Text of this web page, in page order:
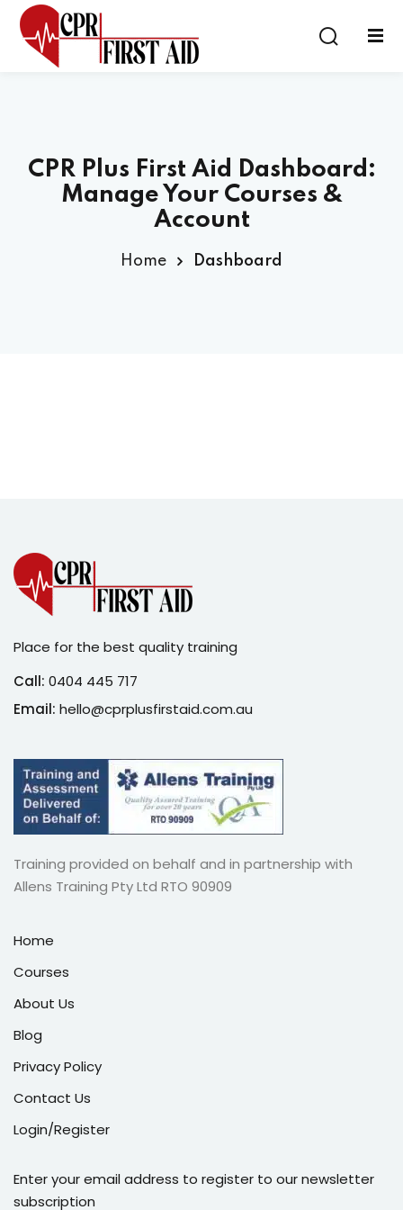
CPR Plus First Aid Dashboard:
Manage Your Courses &
Account
Home Dashboard
Place for the best quality training
Call: 0404 445 717
Email: hello@cprplusfirstaid.com.au
Training provided on behalf and in partnership with
Allens Training Pty Ltd RTO 90909
Home
Courses
About Us
Blog
Privacy Policy
Contact Us
Login/Register
Enter your email address to register to our newsletter
subscription
Sign in